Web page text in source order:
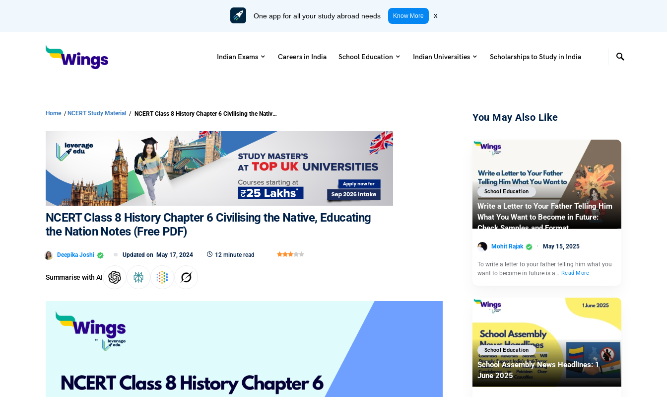
One app for all your study abroad needs Know More x
Indian Exams Careers in India School Education Indian Universities Scholarships to Study in India
Home / NCERT Study Material / NCERT Class 8 History Chapter 6 Civilising the Native, Educating the Nation Notes (Free PDF)
NCERT Class 8 History Chapter 6 Civilising the Native, Educating
the Nation Notes (Free PDF)
Deepika Joshi Updated on May 17, 2024 12 minute read
Summarise with AI
You May Also Like
School Education
Write a Letter to Your Father Telling Him
What You Want to Become in Future:
Check Samples and Format
Mohit Rajak May 15, 2025
To write a letter to your father telling him what you
want to become in future is a… Read More
School Education
School Assembly News Headlines: 1
June 2025